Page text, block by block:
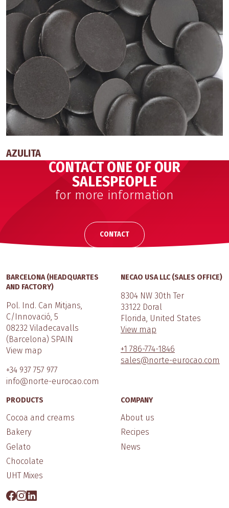
AZULITA
CONTACT ONE OF OUR
SALESPEOPLE
for more information
CONTACT
BARCELONA (HEADQUARTES
AND FACTORY)
Pol. Ind. Can Mitjans,
C/Innovació, 5
08232 Viladecavalls
(Barcelona) SPAIN
View map
+34 937 757 977
info@norte-eurocao.com
NECAO USA LLC (SALES OFFICE)
8304 NW 30th Ter
33122 Doral
Florida, United States
View map
+1 786-774-1846
sales@norte-eurocao.com
PRODUCTS
Cocoa and creams
Bakery
Gelato
Chocolate
UHT Mixes
COMPANY
About us
Recipes
News